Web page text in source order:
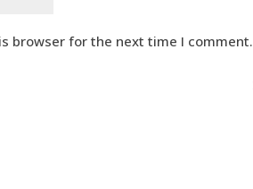
browser for the next time I comment.